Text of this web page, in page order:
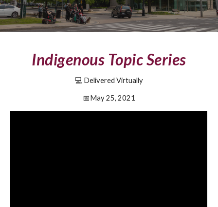
Indigenous Topic Series
💻 Delivered Virtually
📅May 25, 2021